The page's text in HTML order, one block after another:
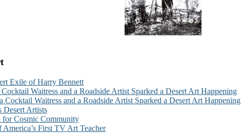
Exile of Harry Bennett
Waitress and a Roadside Artist Sparked a Desert Art Happening
Cocktail Waitress and a Roadside Artist Sparked a Desert Art Happening
Desert Artists
for Cosmic Community
First TV Art Teacher